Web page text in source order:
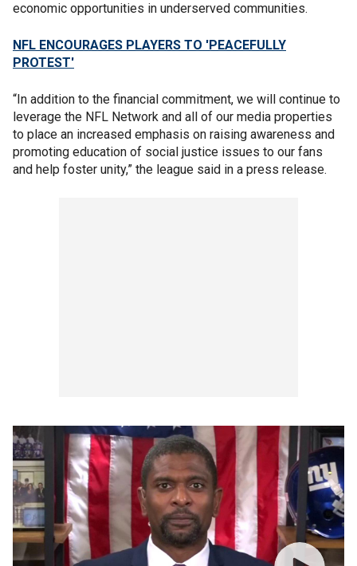
economic opportunities in underserved communities.
NFL ENCOURAGES PLAYERS TO 'PEACEFULLY
PROTEST'
“In addition to the financial commitment, we will continue to
leverage the NFL Network and all of our media properties
to place an increased emphasis on raising awareness and
promoting education of social justice issues to our fans
and help foster unity,” the league said in a press release.